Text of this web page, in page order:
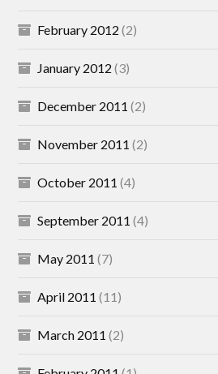
February 2012 (2)
January 2012 (3)
December 2011 (2)
November 2011 (2)
October 2011 (4)
September 2011 (4)
May 2011 (7)
April 2011 (11)
March 2011 (2)